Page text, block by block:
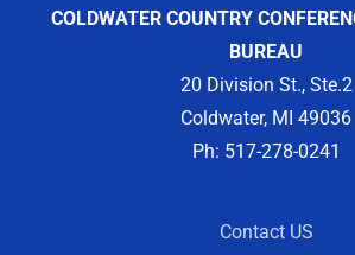
COLDWATER COUNTRY
BUREAU
20 Division St., Ste.2
Coldwater, MI 49036
Ph: 517-278-0241
Contact US